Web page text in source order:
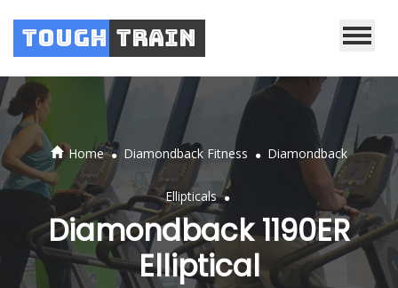
Tough Train
Home . Diamondback Fitness . Diamondback
Ellipticals .
Diamondback 1190ER
Elliptical